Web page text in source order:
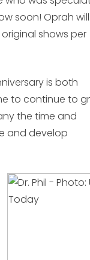
soon! Oprah
shows per
is both
to continue to
the time and
and develop